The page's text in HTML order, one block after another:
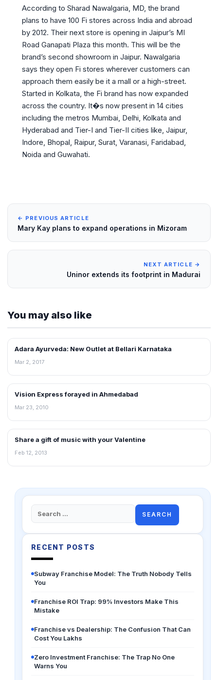
According to Sharad Nawalgaria, MD, the brand
plans to have 100 Fi stores across India and abroad
by 2012. Their next store is opening in Jaipur’s MI
Road Ganapati Plaza this month. This will be the
brand’s second showroom in Jaipur. Nawalgaria
says they open Fi stores wherever customers can
approach them easily be it a mall or a high-street.
Started in Kolkata, the Fi brand has now expanded
across the country. It�s now present in 14 cities
including the metros Mumbai, Delhi, Kolkata and
Hyderabad and Tier-I and Tier-II cities like, Jaipur,
Indore, Bhopal, Raipur, Surat, Varanasi, Faridabad,
Noida and Guwahati.
← PREVIOUS ARTICLE
Mary Kay plans to expand operations in Mizoram
NEXT ARTICLE →
Uninor extends its footprint in Madurai
You may also like
FRANCHISE NEWS Adara Ayurveda: New Outlet at Bellari Karnataka
Mar 2, 2017
FRANCHISE NEWS
Vision Express forayed in Ahmedabad
Mar 23, 2010
FRANCHISE NEWS
Share a gift of music with your Valentine
Feb 12, 2013
Search
for:
RECENT POSTS
Subway Franchise Model: The Truth Nobody Tells
You
Franchise ROI Trap: 99% Investors Make This
Mistake
Franchise vs Dealership: The Confusion That Can
Cost You Lakhs
Zero Investment Franchise: The Trap No One
Warns You